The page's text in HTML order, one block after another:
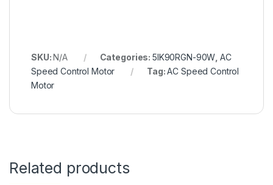
SKU:N/A Categories: 5IK90RGN-90W ,AC
Speed Control Motor
Tag:AC Speed Control
Motor
Related products